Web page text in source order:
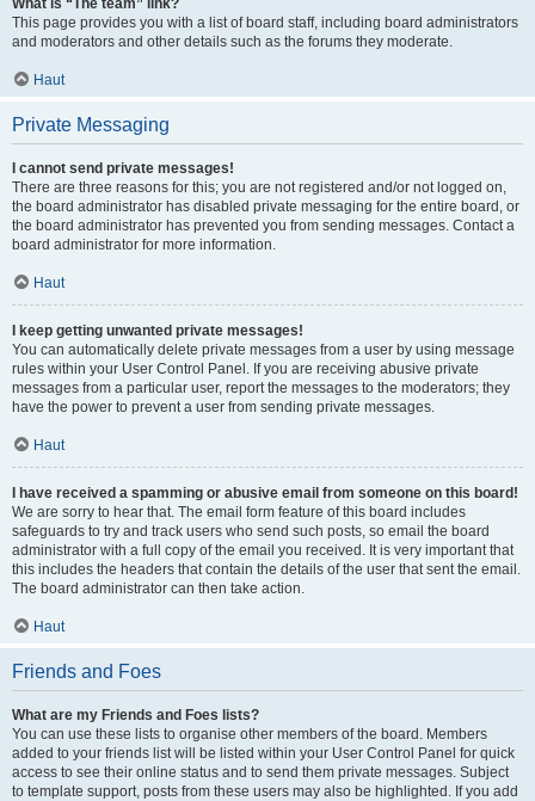
What is “The team” link?
This page provides you with a list of board staff, including board administrators
and moderators and other details such as the forums they moderate.
Haut
Private Messaging
I cannot send private messages!
There are three reasons for this; you are not registered and/or not logged on,
the board administrator has disabled private messaging for the entire board, or
the board administrator has prevented you from sending messages. Contact a
board administrator for more information.
Haut
I keep getting unwanted private messages!
You can automatically delete private messages from a user by using message
rules within your User Control Panel. If you are receiving abusive private
messages from a particular user, report the messages to the moderators; they
have the power to prevent a user from sending private messages.
Haut
I have received a spamming or abusive email from someone on this board!
We are sorry to hear that. The email form feature of this board includes
safeguards to try and track users who send such posts, so email the board
administrator with a full copy of the email you received. It is very important that
this includes the headers that contain the details of the user that sent the email.
The board administrator can then take action.
Haut
Friends and Foes
What are my Friends and Foes lists?
You can use these lists to organise other members of the board. Members
added to your friends list will be listed within your User Control Panel for quick
access to see their online status and to send them private messages. Subject
to template support, posts from these users may also be highlighted. If you add